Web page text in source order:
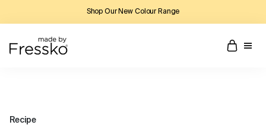
Shop Our New Colour Range
Recipe